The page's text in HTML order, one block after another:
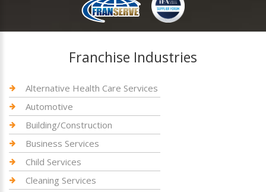
Franchise Industries
Alternative Health Care Services
Automotive
Building/Construction
Business Services
Child Services
Cleaning Services